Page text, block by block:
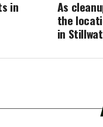
As
the
in
in